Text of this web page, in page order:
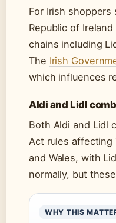
For Irish
Republic of
chains including
The Irish
which influences
Aldi and Lidl
Both Aldi and Lidl
Act rules affecting
and Wales, with
normally, but
WHY THIS